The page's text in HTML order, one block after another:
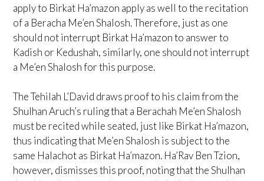
apply to Birkat Ha’mazon apply as well to the recitation
of a Beracha Me’en Shalosh. Therefore, just as one
should not interrupt Birkat Ha’mazon to answer to
Kadish or Kedushah, similarly, one should not interrupt
a Me’en Shalosh for this purpose.
The Tehilah L’David draws proof to his claim from the
Shulhan Aruch’s ruling that a Berachah Me’en Shalosh
must be recited while seated, just like Birkat Ha’mazon,
thus indicating that Me’en Shalosh is subject to the
same Halachot as Birkat Ha’mazon. Ha’Rav Ben Tzion,
however, dismisses this proof, noting that the Shulhan